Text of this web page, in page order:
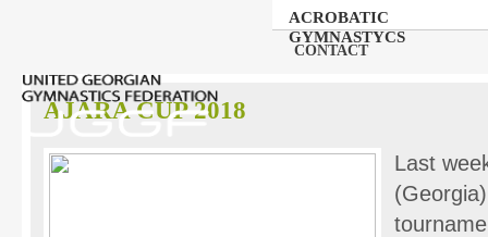
ACROBATIC
GYMNASTYCS
CONTACT
AJARA CUP 2018
Last